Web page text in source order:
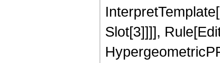
Slot[3]]]],